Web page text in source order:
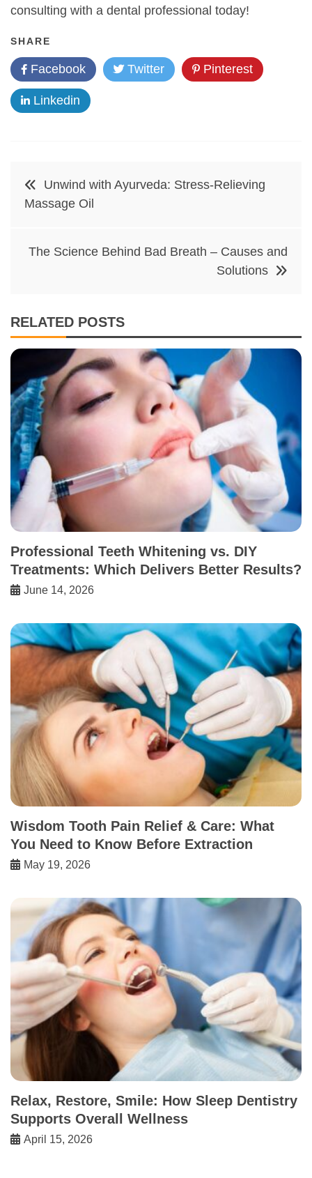
consulting with a dental professional today!
SHARE
Facebook Twitter Pinterest
Linkedin
Post
navigation
Unwind with Ayurveda: Stress-Relieving
Massage Oil
The Science Behind Bad Breath – Causes and
Solutions
RELATED POSTS
Professional Teeth Whitening vs. DIY
Treatments: Which Delivers Better Results?
June 14, 2026
Wisdom Tooth Pain Relief & Care: What
You Need to Know Before Extraction
May 19, 2026
Relax, Restore, Smile: How Sleep Dentistry
Supports Overall Wellness
April 15, 2026